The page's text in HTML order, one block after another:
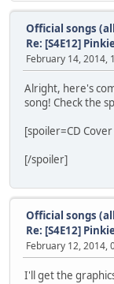
Official songs
Re: [S4E12]
February 14, 2014,
Alright, here's
song! Check the
[spoiler=CD
[/spoiler]
Official songs
Re: [S4E12]
February 12, 2014,
I'll get the